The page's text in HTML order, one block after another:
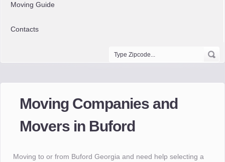
Moving Guide
Contacts
Moving Companies and
Movers in Buford
Moving to or from Buford Georgia and need help selecting a